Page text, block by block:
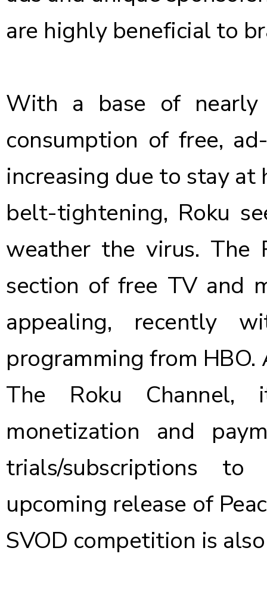
are highly beneficial to
With a base of
consumption of free,
increasing due to stay at
belt-tightening, Roku
weather the virus. The
section of free TV and
appealing, recently
programming from HBO.
The Roku
monetization and
trials/subscriptions
upcoming release of
SVOD competition is